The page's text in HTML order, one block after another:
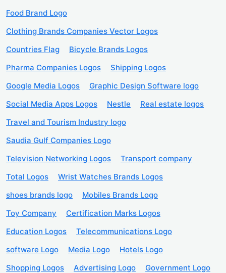
Food Brand Logo
Clothing Brands Companies Vector Logos
Countries Flag
Bicycle Brands Logos
Pharma Companies Logos
Shipping Logos
Google Media Logos
Graphic Design Software logo
Social Media Apps Logos
Nestle
Real estate logos
Travel and Tourism Industry logo
Saudia Gulf Companies Logo
Television Networking Logos
Transport company
Total Logos
Wrist Watches Brands Logos
shoes brands logo
Mobiles Brands Logo
Toy Company
Certification Marks Logos
Education Logos
Telecommunications Logo
software Logo
Media Logo
Hotels Logo
Shopping Logos
Advertising Logo
Government Logo